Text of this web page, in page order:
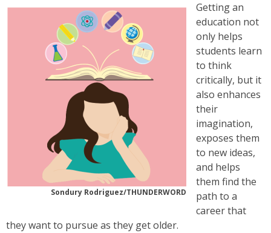
Sondury Rodriguez/THUNDERWORD
Getting an
education not
only helps
students learn
to think
critically, but it
also enhances
their
imagination,
exposes them
to new ideas,
and helps
them find the
path to a
career that
they want to pursue as they get older.